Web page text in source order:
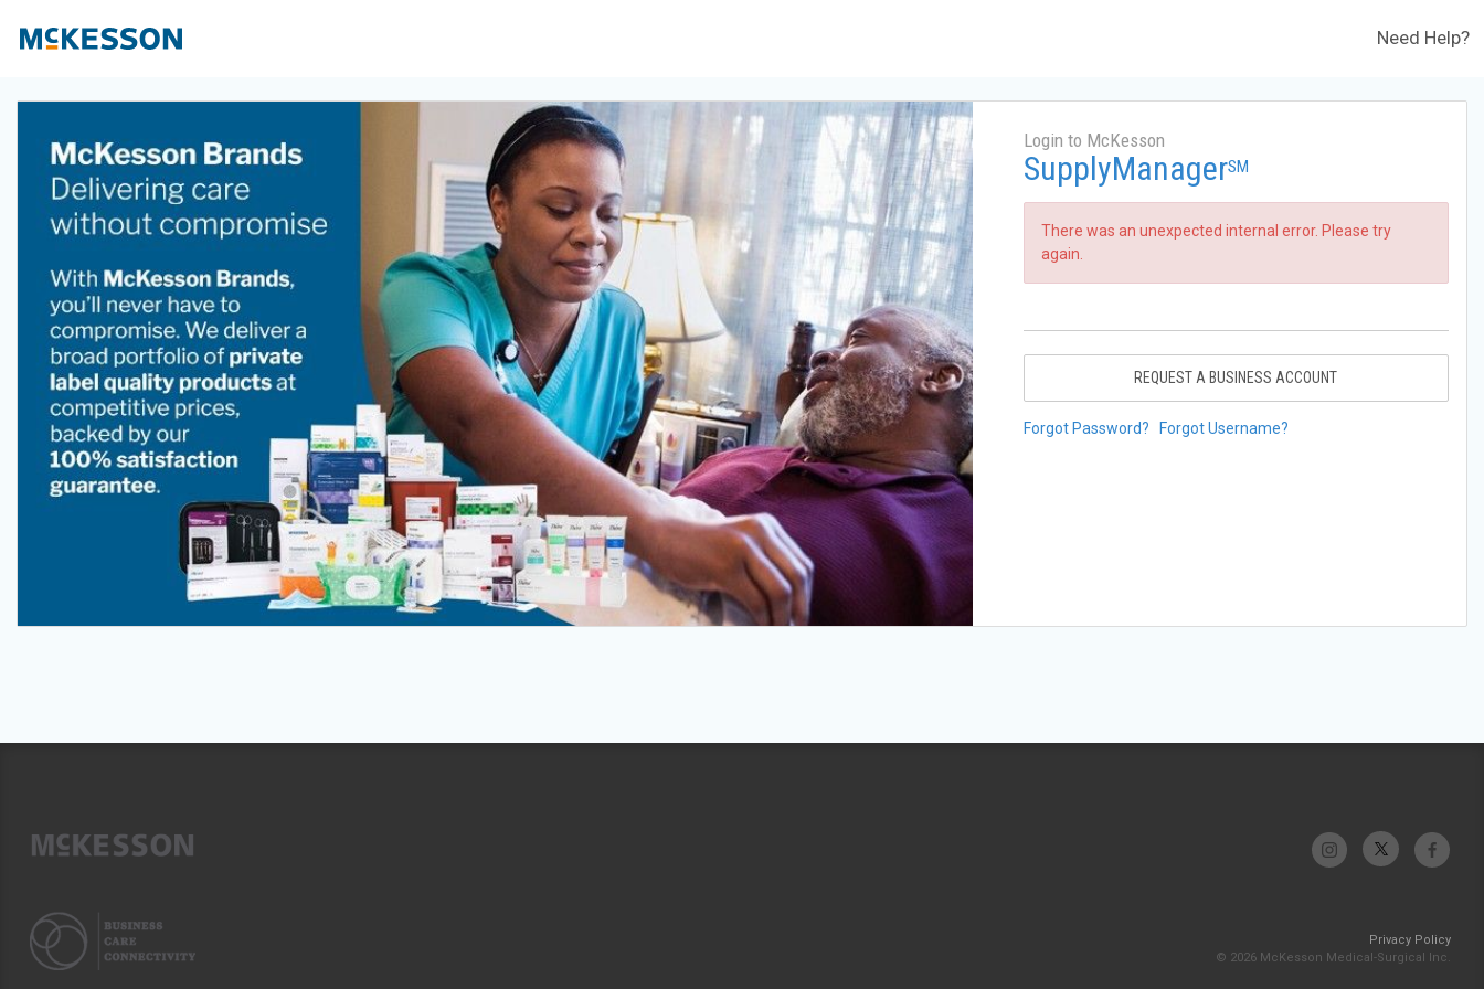
Need Help?
Login to McKesson
SupplyManagerSM
There was an unexpected internal error. Please try
again.
REQUEST A BUSINESS ACCOUNT
Forgot Password? Forgot Username?
Privacy Policy
© 2026 McKesson Medical-Surgical Inc.